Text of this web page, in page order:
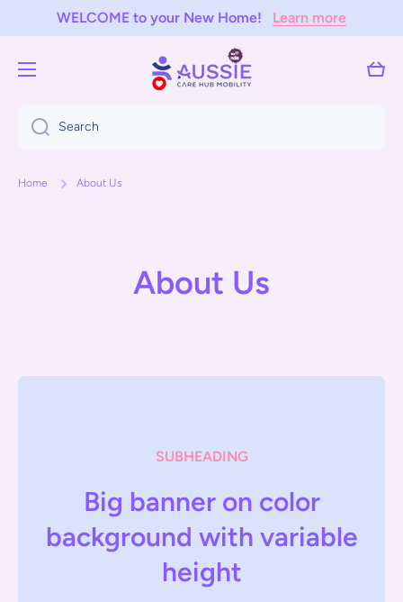
Skip to content
WELCOME to your New Home! Learn more
Cart
Search
Home About Us
About Us
SUBHEADING
Big banner on color
background with variable
height